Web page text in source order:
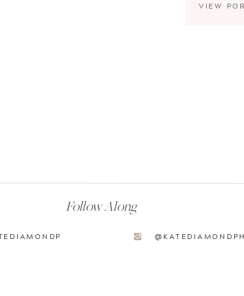
VIEW
Follow Along